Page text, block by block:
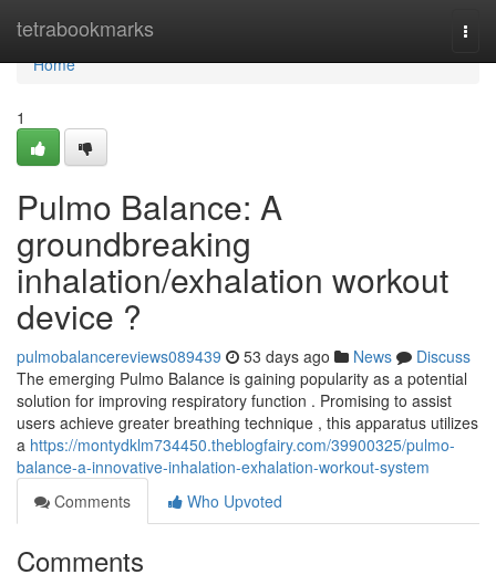
tetrabookmarks
Home
Home
1
Pulmo Balance: A
groundbreaking
inhalation/exhalation workout
device ?
pulmobalancereviews089439 53 days ago News
Discuss
The emerging Pulmo Balance is gaining popularity as a potential
solution for improving respiratory function . Promising to assist
users achieve greater breathing technique , this apparatus utilizes
a https://montydklm734450.theblogfairy.com/39900325/pulmo-
balance-a-innovative-inhalation-exhalation-workout-system
Comments
Who Upvoted
Comments